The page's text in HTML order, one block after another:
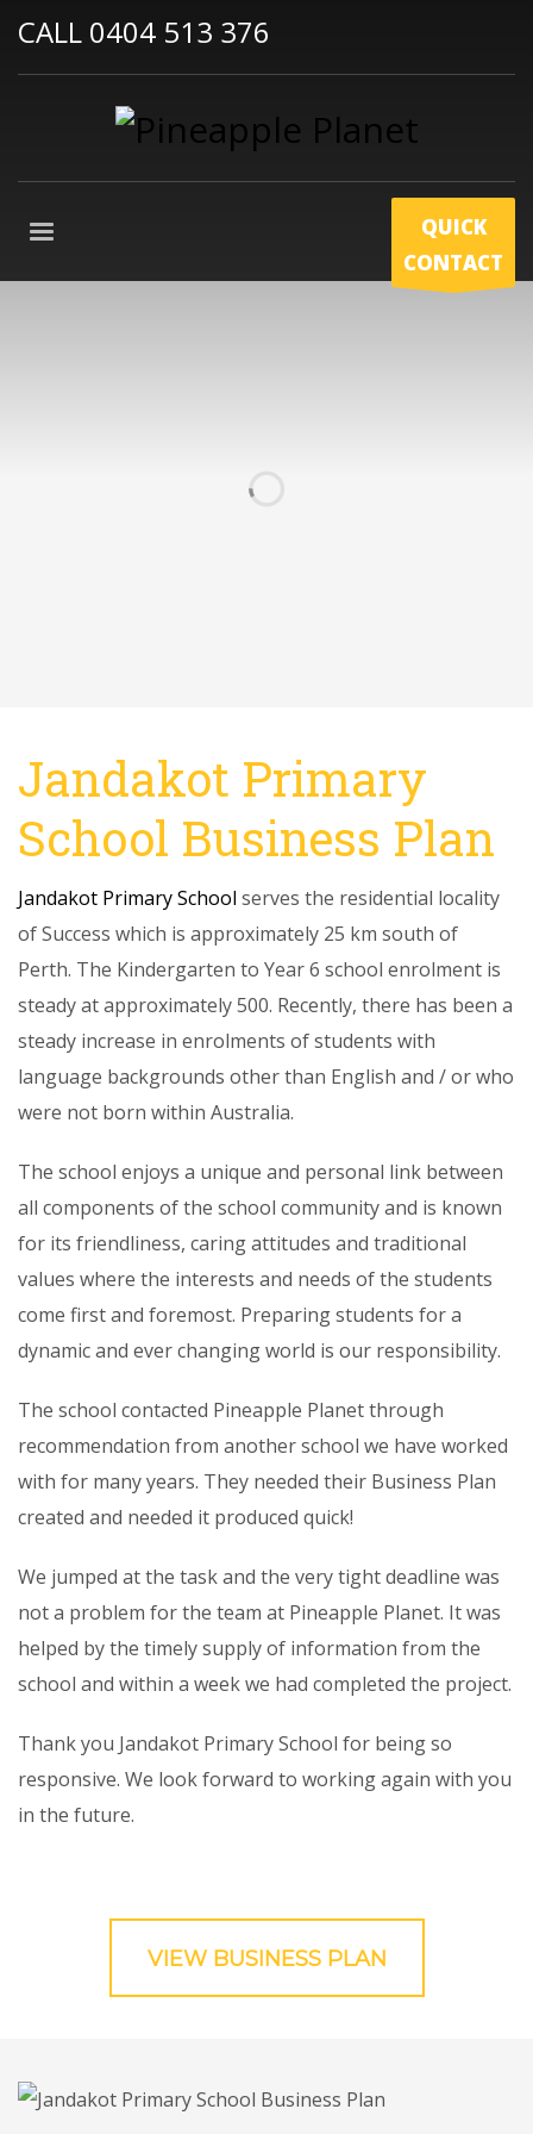
CALL 0404 513 376
QUICK
CONTACT
Jandakot Primary
School Business Plan
Jandakot Primary School serves the residential locality
of Success which is approximately 25 km south of
Perth. The Kindergarten to Year 6 school enrolment is
steady at approximately 500. Recently, there has been a
steady increase in enrolments of students with
language backgrounds other than English and / or who
were not born within Australia.
The school enjoys a unique and personal link between
all components of the school community and is known
for its friendliness, caring attitudes and traditional
values where the interests and needs of the students
come first and foremost. Preparing students for a
dynamic and ever changing world is our responsibility.
The school contacted Pineapple Planet through
recommendation from another school we have worked
with for many years. They needed their Business Plan
created and needed it produced quick!
We jumped at the task and the very tight deadline was
not a problem for the team at Pineapple Planet. It was
helped by the timely supply of information from the
school and within a week we had completed the project.
Thank you Jandakot Primary School for being so
responsive. We look forward to working again with you
in the future.
VIEW BUSINESS PLAN